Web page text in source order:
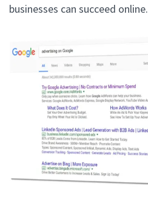
businesses can succeed online.